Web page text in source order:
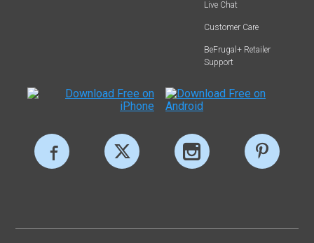
Live Chat
Customer Care
BeFrugal+ Retailer
Support